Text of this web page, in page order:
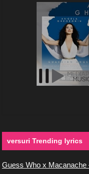
versuri Trending lyrics
Guess Who x Macanache